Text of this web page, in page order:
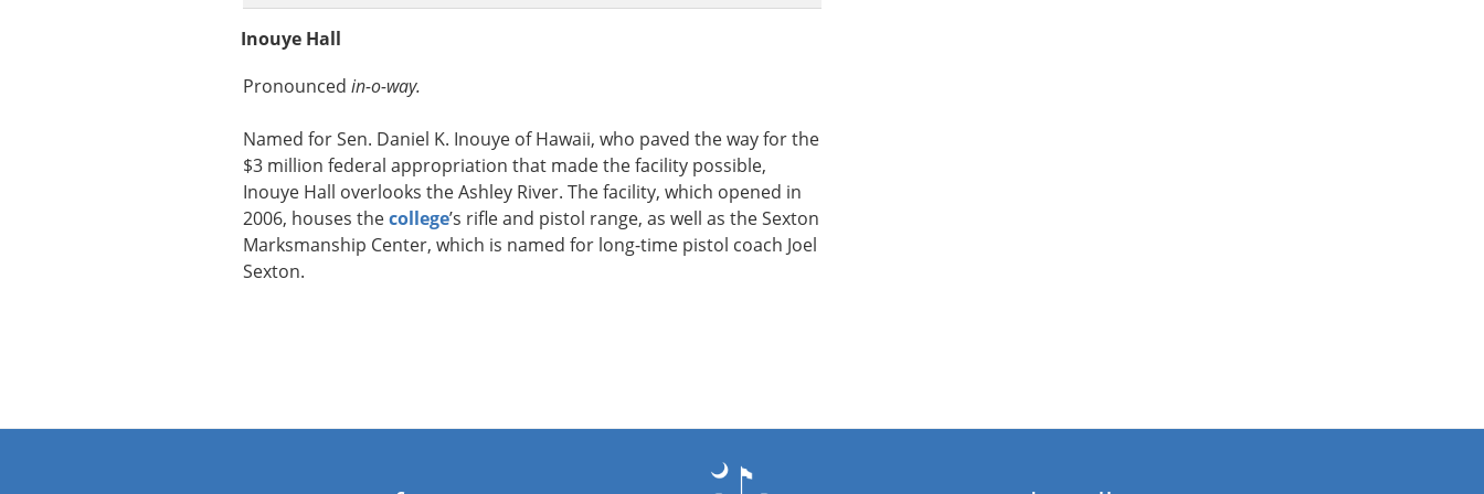
Inouye Hall
Pronounced in-o-way.
Named for Sen. Daniel K. Inouye of Hawaii, who paved the way for the
$3 million federal appropriation that made the facility possible,
Inouye Hall overlooks the Ashley River. The facility, which opened in
2006, houses thecollege’s rifle and pistol range, as well as the Sexton
Marksmanship Center, which is named for long-time pistol coach Joel
Sexton.